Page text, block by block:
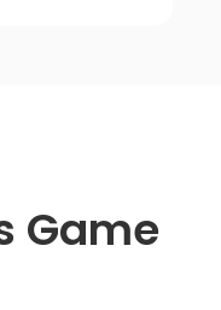
Game